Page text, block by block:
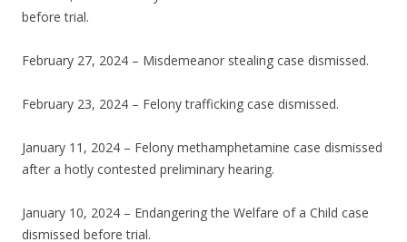
before trial.
February 27, 2024 – Misdemeanor stealing case dismissed.
February 23, 2024 – Felony trafficking case dismissed.
January 11, 2024 – Felony methamphetamine case dismissed
after a hotly contested preliminary hearing.
January 10, 2024 – Endangering the Welfare of a Child case
dismissed before trial.